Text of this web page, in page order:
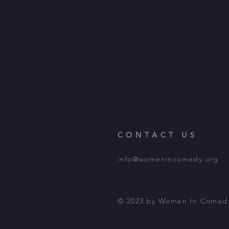
CONTACT US
info@womenincomedy.org
© 2023 by Women In